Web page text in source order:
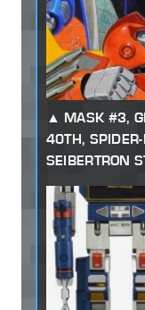
MASK #3,
40TH,
SEIBERTRON